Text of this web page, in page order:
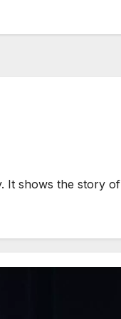
It shows the story